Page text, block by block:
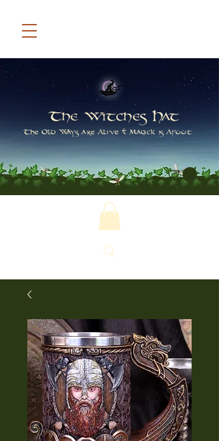
The Witches Hat
The Old Ways are Alive & Magick is Afoot